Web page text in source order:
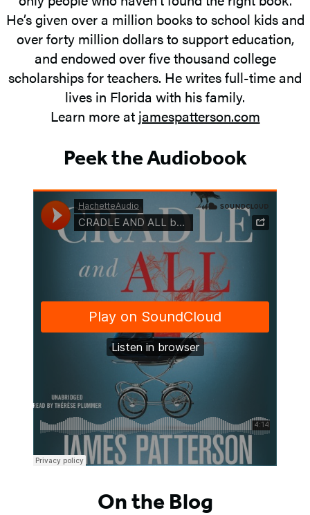
He’s given over a million books to school kids and
over forty million dollars to support education,
and endowed over five thousand college
scholarships for teachers. He writes full-time and
lives in Florida with his family.
Learn more at jamespatterson.com
Peek the Audiobook
On the Blog